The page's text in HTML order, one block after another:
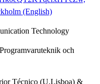
(English)
Technology
och
Técnico (U.Lisboa) &